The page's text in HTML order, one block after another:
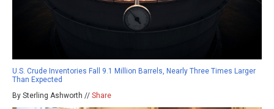
U.S. Crude Inventories Fall 9.1 Million Barrels, Nearly Three Times Larger
Than Expected
By Sterling Ashworth // Share